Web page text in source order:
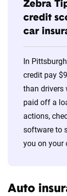
Zebra
credit
car
In
credit pay
than drivers
paid off a
actions,
software to
you on your
Auto